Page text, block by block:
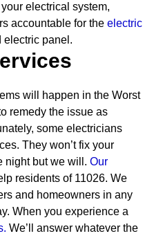
electrical system,
accountable for the electric
electric panel.
will happen in the Worst
remedy the issue as
some electricians
They won’t fix your
night but we will. Our
residents of 11026. We
and homeowners in any
When you experience a
We’ll answer whatever the